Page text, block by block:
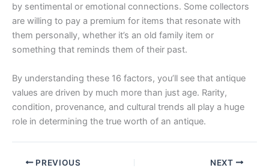
by sentimental or emotional connections. Some collectors
are willing to pay a premium for items that resonate with
them personally, whether it’s an old family item or
something that reminds them of their past.
By understanding these 16 factors, you’ll see that antique
values are driven by much more than just age. Rarity,
condition, provenance, and cultural trends all play a huge
role in determining the true worth of an antique.
PREVIOUS NEXT